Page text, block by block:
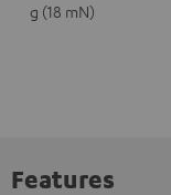
g (18 mN)
Features